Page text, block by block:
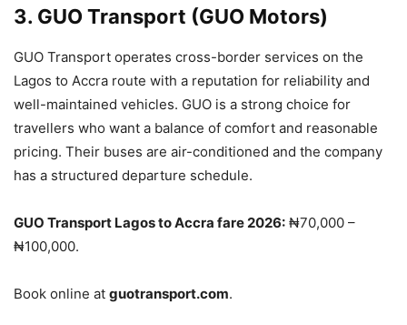
3. GUO Transport (GUO Motors)
GUO Transport operates cross-border services on the
Lagos to Accra route with a reputation for reliability and
well-maintained vehicles. GUO is a strong choice for
travellers who want a balance of comfort and reasonable
pricing. Their buses are air-conditioned and the company
has a structured departure schedule.
GUO Transport Lagos to Accra fare 2026: ₦70,000 –
₦100,000.
Book online at guotransport.com.